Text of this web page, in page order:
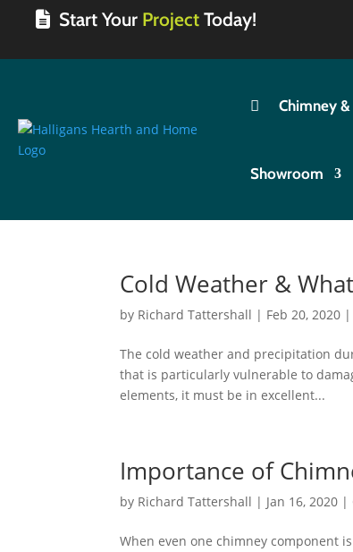
Start Your Project Today!
 Chimney
Showroom
Cold Weather &
by Richard Tattershall | Feb 20, 2020 |
The cold weather and precipitation
that is particularly vulnerable to
elements, it must be in excellent...
Importance of
by Richard Tattershall | Jan 16, 2020 |
When even one chimney component